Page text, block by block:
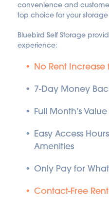
convenience and
top choice for your
Bluebird Self Storage
experience:
No Rent Increase
7-Day Money
Full Month's Value
Easy Access
Amenities
Only Pay for
Contact-Free